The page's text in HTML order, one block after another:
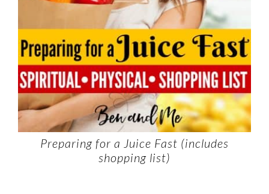
Preparing for a Juice Fast (includes
shopping list)